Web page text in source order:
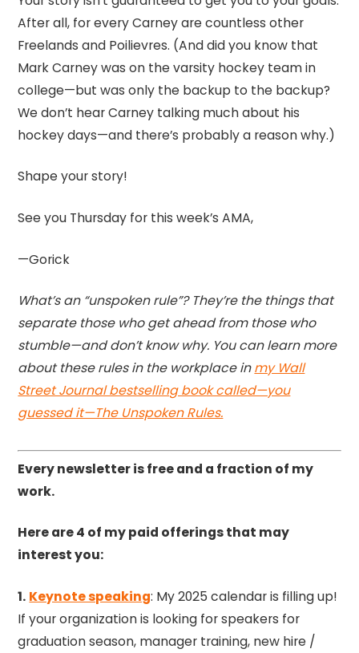
After all, for every Carney are countless other
Freelands and Poilievres. (And did you know that
Mark Carney was on the varsity hockey team in
college—but was only the backup to the backup?
We don’t hear Carney talking much about his
hockey days—and there’s probably a reason why.)
Shape your story!
See you Thursday for this week’s AMA,
—Gorick
What’s an “unspoken rule”? They’re the things that
separate those who get ahead from those who
stumble—and don’t know why. You can learn more
about these rules in the workplace inmy Wall
Street Journal bestselling book called—you
guessed it—The Unspoken Rules.
Every newsletter is free and a fraction of my
work.
Here are 4 of my paid offerings that may
interest you:
1. Keynote speaking: My 2025 calendar is filling up!
If your organization is looking for speakers for
graduation season, manager training, new hire /